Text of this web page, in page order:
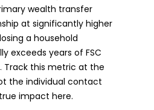
wealth transfer
at significantly higher
a household
exceeds years of FSC
Track this metric at the
the individual contact
impact here.